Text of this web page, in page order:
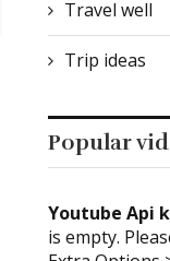
Travel well
Trip ideas
Popular
Youtube Api
is empty.